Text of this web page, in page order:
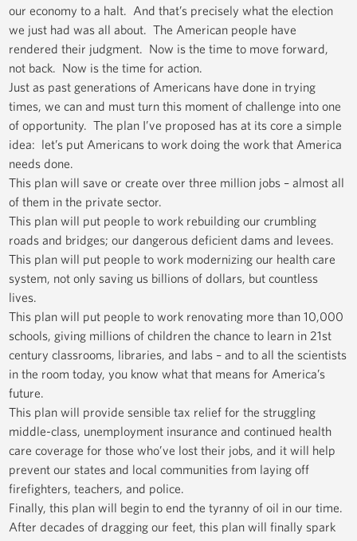
our economy to a halt. And that’s precisely what the election
we just had was all about. The American people have
rendered their judgment. Now is the time to move forward,
not back. Now is the time for action.
Just as past generations of Americans have done in trying
times, we can and must turn this moment of challenge into one
of opportunity. The plan I’ve proposed has at its core a simple
idea: let’s put Americans to work doing the work that America
needs done.
This plan will save or create over three million jobs – almost all
of them in the private sector.
This plan will put people to work rebuilding our crumbling
roads and bridges; our dangerous deficient dams and levees.
This plan will put people to work modernizing our health care
system, not only saving us billions of dollars, but countless
lives.
This plan will put people to work renovating more than 10,000
schools, giving millions of children the chance to learn in 21st
century classrooms, libraries, and labs – and to all the scientists
in the room today, you know what that means for America’s
future.
This plan will provide sensible tax relief for the struggling
middle-class, unemployment insurance and continued health
care coverage for those who’ve lost their jobs, and it will help
prevent our states and local communities from laying off
firefighters, teachers, and police.
Finally, this plan will begin to end the tyranny of oil in our time.
After decades of dragging our feet, this plan will finally spark